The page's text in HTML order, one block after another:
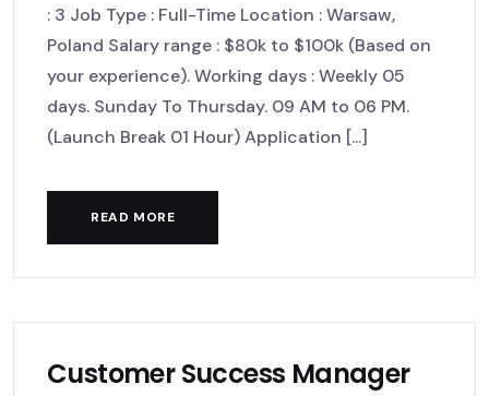
: 3 Job Type : Full-Time Location : Warsaw,
Poland Salary range : $80k to $100k (Based on
your experience). Working days : Weekly 05
days. Sunday To Thursday. 09 AM to 06 PM.
(Launch Break 01 Hour) Application [...]
READ MORE
Customer Success Manager